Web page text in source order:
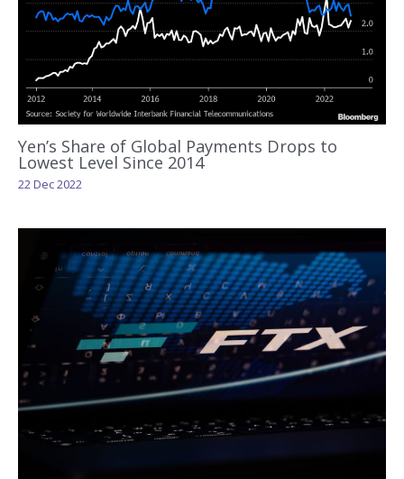
Yen’s Share of Global Payments Drops to
Lowest Level Since 2014
22 Dec 2022